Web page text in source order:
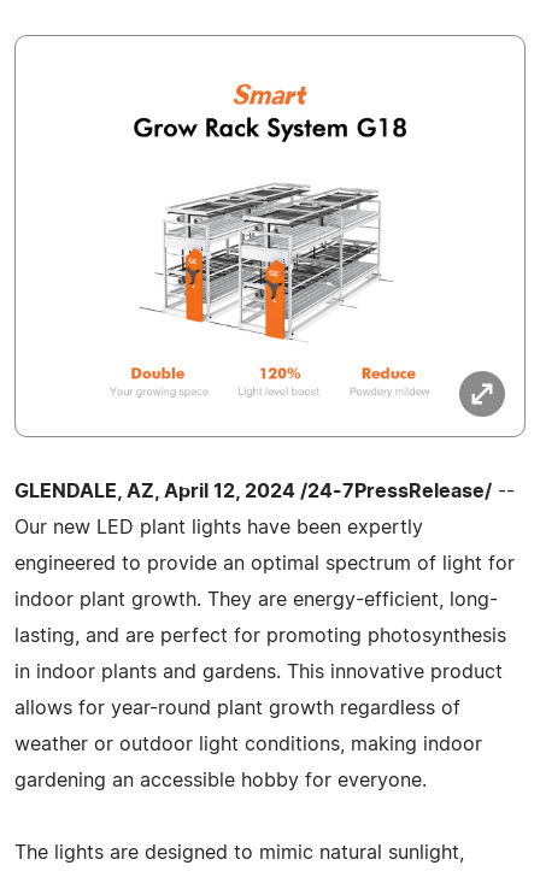
GLENDALE, AZ, April 12, 2024 /24-7PressRelease/ --
Our new LED plant lights have been expertly
engineered to provide an optimal spectrum of light for
indoor plant growth. They are energy-efficient, long-
lasting, and are perfect for promoting photosynthesis
in indoor plants and gardens. This innovative product
allows for year-round plant growth regardless of
weather or outdoor light conditions, making indoor
gardening an accessible hobby for everyone.
The lights are designed to mimic natural sunlight,